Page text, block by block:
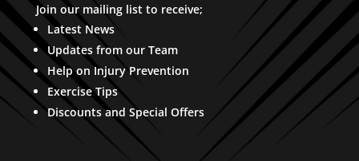
Join our mailing list to receive;
Latest News
Updates from our Team
Help on Injury Prevention
Exercise Tips
Discounts and Special Offers